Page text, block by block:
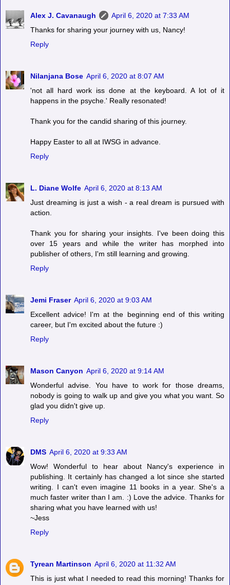
Alex J. Cavanaugh
April 6, 2020 at 7:33 AM
Thanks for sharing your journey with us, Nancy!
Reply
Nilanjana Bose April 6, 2020 at 8:07 AM
'not all hard work iss done at the keyboard. A lot of it
happens in the psyche.' Really resonated!
Thank you for the candid sharing of this journey.
Happy Easter to all at IWSG in advance.
Reply
L. Diane Wolfe April 6, 2020 at 8:13 AM
Just dreaming is just a wish - a real dream is pursued with
action.
Thank you for sharing your insights. I've been doing this
over 15 years and while the writer has morphed into
publisher of others, I'm still learning and growing.
Reply
Jemi Fraser April 6, 2020 at 9:03 AM
Excellent advice! I'm at the beginning end of this writing
career, but I'm excited about the future :)
Reply
Mason Canyon April 6, 2020 at 9:14 AM
Wonderful advise. You have to work for those dreams,
nobody is going to walk up and give you what you want. So
glad you didn't give up.
Reply
DMS April 6, 2020 at 9:33 AM
Wow! Wonderful to hear about Nancy's experience in
publishing. It certainly has changed a lot since she started
writing. I can't even imagine 11 books in a year. She's a
much faster writer than I am. :) Love the advice. Thanks for
sharing what you have learned with us!
~Jess
Reply
Tyrean Martinson April 6, 2020 at 11:32 AM
This is just what I needed to read this morning! Thanks for